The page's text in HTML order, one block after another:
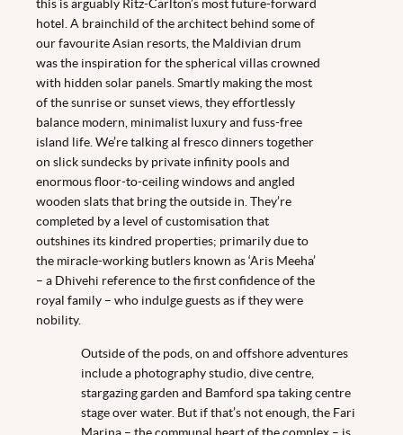
this is arguably Ritz-Carlton’s most future-forward
hotel. A brainchild of the architect behind some of
our favourite Asian resorts, the Maldivian drum
was the inspiration for the spherical villas crowned
with hidden solar panels. Smartly making the most
of the sunrise or sunset views, they effortlessly
balance modern, minimalist luxury and fuss-free
island life. We’re talking al fresco dinners together
on slick sundecks by private infinity pools and
enormous floor-to-ceiling windows and angled
wooden slats that bring the outside in. They’re
completed by a level of customisation that
outshines its kindred properties; primarily due to
the miracle-working butlers known as ‘Aris Meeha’
– a Dhivehi reference to the first confidence of the
royal family – who indulge guests as if they were
nobility.
Outside of the pods, on and offshore adventures
include a photography studio, dive centre,
stargazing garden and Bamford spa taking centre
stage over water. But if that’s not enough, the Fari